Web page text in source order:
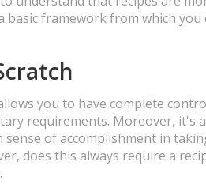
framework from which you
you to have complete
requirements. Moreover, it's
of accomplishment in
does this always require a